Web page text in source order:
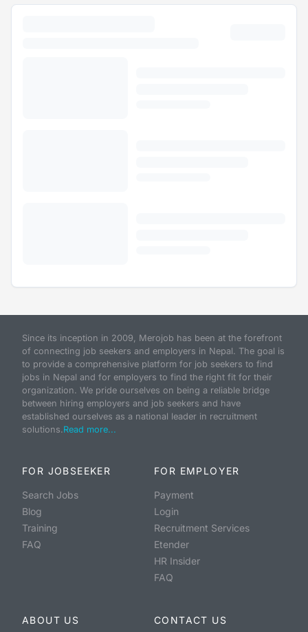
Since its inception in 2009, Merojob has been at the forefront
of connecting job seekers and employers in Nepal. The goal is
to provide a comprehensive platform for job seekers to find
jobs in Nepal and for employers to find the right fit for their
organization. We pride ourselves on being a reliable bridge
between hiring employers and job seekers and have
established ourselves as a national leader in recruitment
solutions.Read more...
FOR JOBSEEKER
Search Jobs
Blog
Training
FAQ
FOR EMPLOYER
Payment
Login
Recruitment Services
Etender
HR Insider
FAQ
ABOUT US CONTACT US